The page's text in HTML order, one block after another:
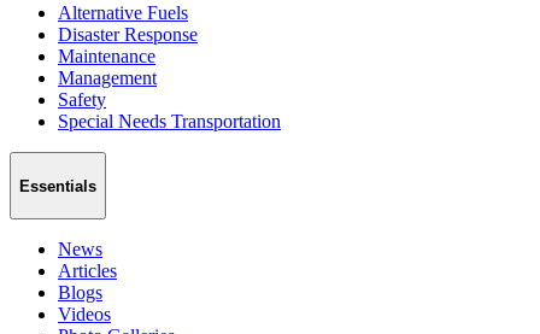
Alternative Fuels
Disaster Response
Maintenance
Management
Safety
Special Needs Transportation
Essentials
News
Articles
Blogs
Videos